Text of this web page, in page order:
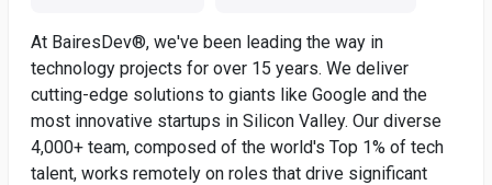
At BairesDev®, we've been leading the way in
technology projects for over 15 years. We deliver
cutting-edge solutions to giants like Google and the
most innovative startups in Silicon Valley. Our diverse
4,000+ team, composed of the world's Top 1% of tech
talent, works remotely on roles that drive significant